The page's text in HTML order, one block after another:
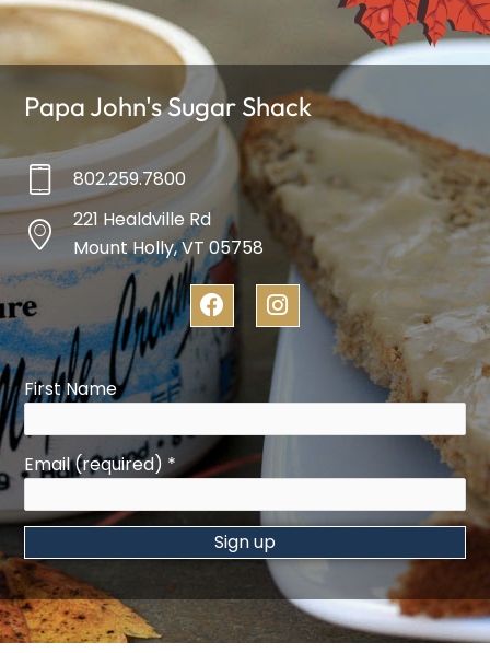
Papa John's Sugar Shack
802.259.7800
221 Healdville Rd
Mount Holly, VT 05758
F
a
c
e
b
o
o
k
I
n
s
t
g
r
m
First Name
Email (required) *
Constant
Contact
Use.